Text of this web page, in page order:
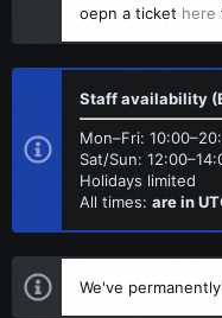
r
t
t
oepn a ticket here
Staff availability
Mon–Fri:
Sat/Sun:
Holidays limited
All times: are in
We've